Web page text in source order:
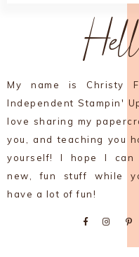
My name is Christy
Independent Stampin'
love sharing my
you, and teaching you
yourself! I hope I can
new, fun stuff while
have a lot of fun!